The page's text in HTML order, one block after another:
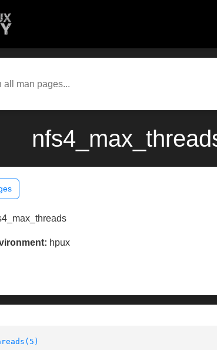
hpux